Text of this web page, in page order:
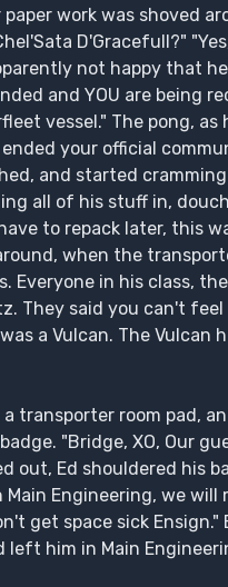
work was shoved
D'Gracefull?"
not happy that
and YOU are being
vessel." The pong,
your official
and started
all of his stuff in,
to repack later, this
when the
Everyone in his class,
They said you can't
a Vulcan. The Vulcan
a transporter room pad,
"Bridge, XO, Our
out, Ed shouldered his
Main Engineering, we
get space sick Ensign."
him in Main